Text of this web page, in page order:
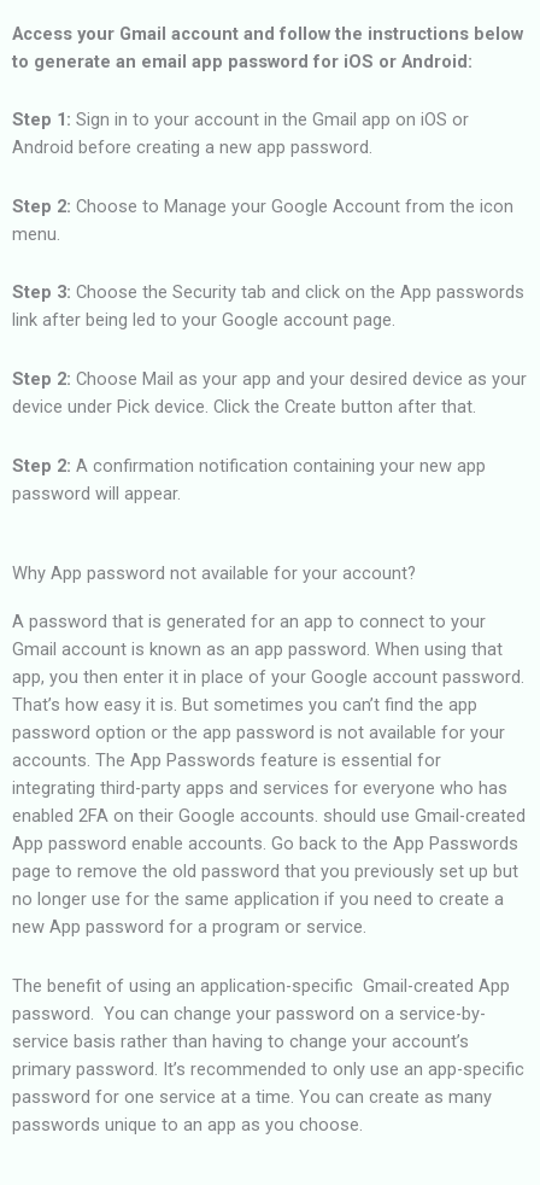
Access your Gmail account and follow the instructions below
to generate an email app password for iOS or Android:
Step 1: Sign in to your account in the Gmail app on iOS or
Android before creating a new app password.
Step 2: Choose to Manage your Google Account from the icon
menu.
Step 3: Choose the Security tab and click on the App passwords
link after being led to your Google account page.
Step 2: Choose Mail as your app and your desired device as your
device under Pick device. Click the Create button after that.
Step 2: A confirmation notification containing your new app
password will appear.
Why App password not available for your account?
A password that is generated for an app to connect to your
Gmail account is known as an app password. When using that
app, you then enter it in place of your Google account password.
That’s how easy it is. But sometimes you can’t find the app
password option or the app password is not available for your
accounts. The App Passwords feature is essential for
integrating third-party apps and services for everyone who has
enabled 2FA on their Google accounts. should use Gmail-created
App password enable accounts. Go back to the App Passwords
page to remove the old password that you previously set up but
no longer use for the same application if you need to create a
new App password for a program or service.
The benefit of using an application-specific Gmail-created App
password. You can change your password on a service-by-
service basis rather than having to change your account’s
primary password. It’s recommended to only use an app-specific
password for one service at a time. You can create as many
passwords unique to an app as you choose.